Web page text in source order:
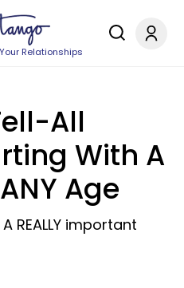
Relationships
All
With A
Age
REALLY important